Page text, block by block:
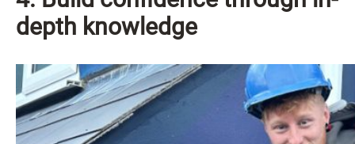
depth knowledge